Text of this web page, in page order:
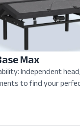
Max
Independent
to find your